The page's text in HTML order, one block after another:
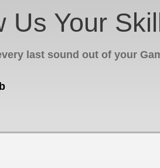
Us Your
last sound out of your